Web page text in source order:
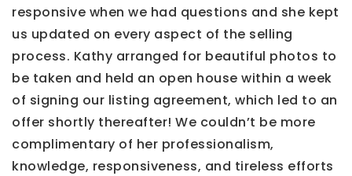
responsive when we had questions and she kept
us updated on every aspect of the selling
process. Kathy arranged for beautiful photos to
be taken and held an open house within a week
of signing our listing agreement, which led to an
offer shortly thereafter! We couldn’t be more
complimentary of her professionalism,
knowledge, responsiveness, and tireless efforts